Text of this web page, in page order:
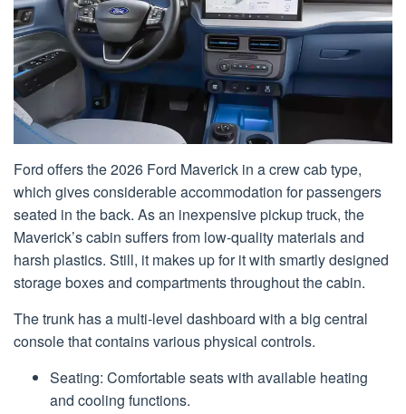
Ford offers the 2026 Ford Maverick in a crew cab type,
which gives considerable accommodation for passengers
seated in the back. As an inexpensive pickup truck, the
Maverick’s cabin suffers from low-quality materials and
harsh plastics. Still, it makes up for it with smartly designed
storage boxes and compartments throughout the cabin.
The trunk has a multi-level dashboard with a big central
console that contains various physical controls.
Seating: Comfortable seats with available heating
and cooling functions.